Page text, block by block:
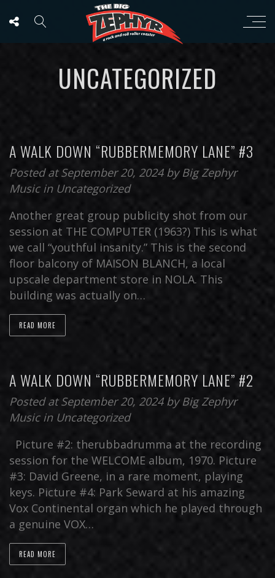
UNCATEGORIZED
A WALK DOWN “RUBBERMEMORY LANE” #3
Posted at September 20, 2024 by Big Zephyr
Music in Uncategorized
Another great group publicity shot from our
session at THE COMPUTER (1963?) This is what
we call “youthful insanity.” This is the second
floor balcony of MAISON BLANCH, a local
upscale department store in NOLA. This
building was actually on…
READ MORE
A WALK DOWN “RUBBERMEMORY LANE” #2
Posted at September 20, 2024 by Big Zephyr
Music in Uncategorized
Picture #2: therubbadrumma at the recording
session for the WELCOME album, 1970. Picture
#3: David Greene, in a rare moment, playing
keys. Picture #4: Park Seward at his amazing
Vox Continental organ which he played through
a genuine VOX…
READ MORE